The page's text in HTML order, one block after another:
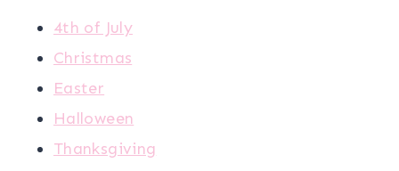
4th of July
Christmas
Easter
Halloween
Thanksgiving